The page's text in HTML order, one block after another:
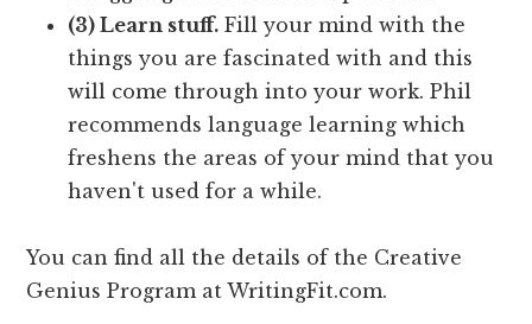
(3) Learn stuff. Fill your mind with the
things you are fascinated with and this
will come through into your work. Phil
recommends language learning which
freshens the areas of your mind that you
haven't used for a while.
You can find all the details of the Creative
Genius Program at WritingFit.com.